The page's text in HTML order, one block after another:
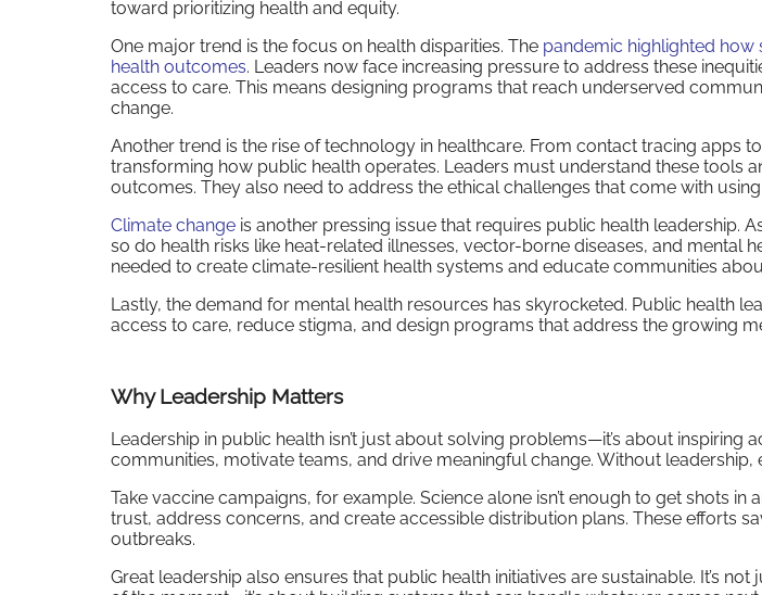
toward prioritizing health and equity.
One major trend is the focus on health disparities. The pandemic highlighted
health outcomes. Leaders now face increasing pressure to address these
access to care. This means designing programs that reach underserved
change.
Another trend is the rise of technology in healthcare. From contact tracing apps
transforming how public health operates. Leaders must understand these tools
outcomes. They also need to address the ethical challenges that come with
Climate change is another pressing issue that requires public health leadership.
so do health risks like heat-related illnesses, vector-borne diseases, and mental
needed to create climate-resilient health systems and educate communities
Lastly, the demand for mental health resources has skyrocketed. Public health
access to care, reduce stigma, and design programs that address the growing
Why Leadership Matters
Leadership in public health isn’t just about solving problems—it’s about inspiring
communities, motivate teams, and drive meaningful change. Without leadership,
Take vaccine campaigns, for example. Science alone isn’t enough to get shots in
trust, address concerns, and create accessible distribution plans. These efforts
outbreaks.
Great leadership also ensures that public health initiatives are sustainable. It’s